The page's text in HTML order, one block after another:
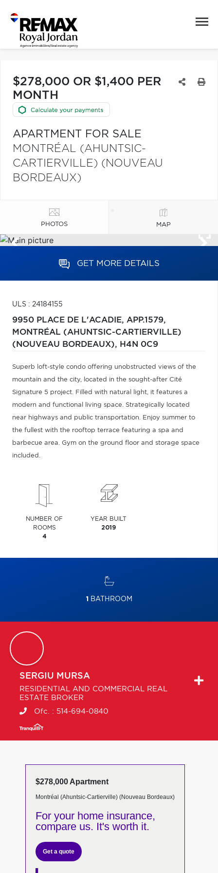
$278,000 OR $1,400 PER
MONTH
APARTMENT FOR SALE
MONTRÉAL (AHUNTSIC-
CARTIERVILLE) (NOUVEAU
BORDEAUX)
PHOTOS MAP
GET MORE DETAILS
ULS : 24184155
9950 PLACE DE L'ACADIE, APP.1579,
MONTRÉAL (AHUNTSIC-CARTIERVILLE)
(NOUVEAU BORDEAUX), H4N 0C9
Superb loft-style condo offering unobstructed views of the
mountain and the city, located in the sought-after Cité
Signature 5 project. Filled with natural light, it features a
modern and functional living space. Strategically located
near highways and public transportation. Enjoy summer to
the fullest with the rooftop terrace featuring a spa and
barbecue area. Gym on the ground floor and storage space
included.
NUMBER OF
ROOMS
4
YEAR BUILT
2019
1 BATHROOM
SERGIU MURSA
RESIDENTIAL AND COMMERCIAL REAL
ESTATE BROKER
Ofc. : 514-694-0840
$278,000 Apartment
Montréal (Ahuntsic-Cartierville) (Nouveau Bordeaux)
For your home insurance,
compare us. It's worth it.
Get a quote